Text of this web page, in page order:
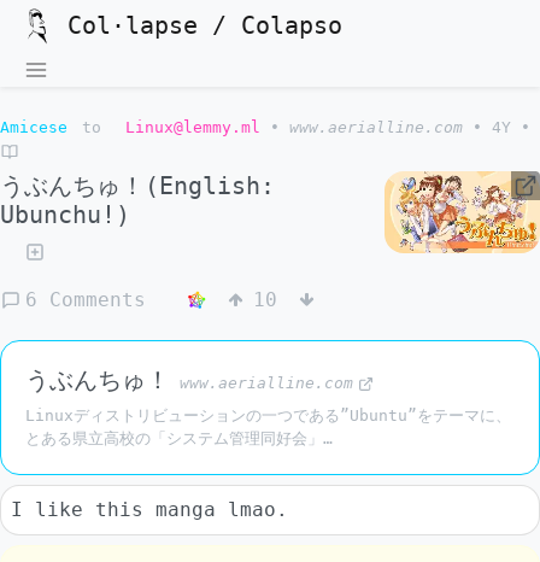
Col·lapse / Colapso
Amicese to Linux@lemmy.ml • www.aerialline.com • 4Y •
うぶんちゅ！(English:
Ubunchu!)
6 Comments 10
うぶんちゅ！
www.aerialline.com
Linuxディストリビューションの一つである”Ubuntu”をテーマに、
とある県立高校の「システム管理同好会」…
I like this manga lmao.